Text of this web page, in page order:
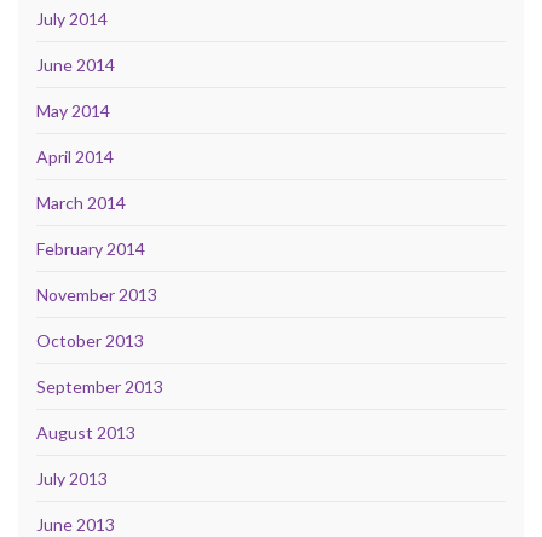
July 2014
June 2014
May 2014
April 2014
March 2014
February 2014
November 2013
October 2013
September 2013
August 2013
July 2013
June 2013